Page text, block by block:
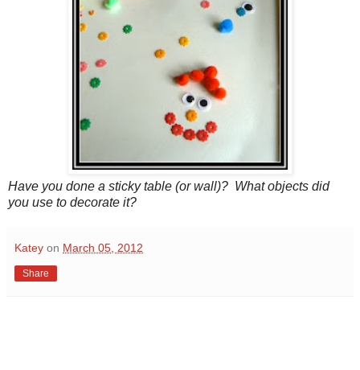
Have you done a sticky table (or wall)? What objects did
you use to decorate it?
Katey on March 05, 2012
Share